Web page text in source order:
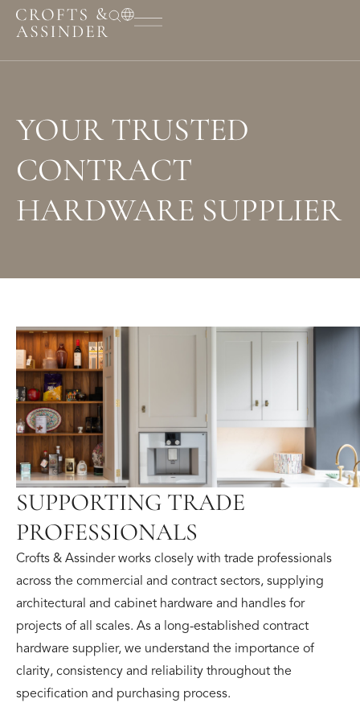
YOUR TRUSTED
CONTRACT
HARDWARE SUPPLIER
SUPPORTING TRADE
PROFESSIONALS
Crofts & Assinder works closely with trade professionals
across the commercial and contract sectors, supplying
architectural and cabinet hardware and handles for
projects of all scales. As a long-established contract
hardware supplier, we understand the importance of
clarity, consistency and reliability throughout the
specification and purchasing process.